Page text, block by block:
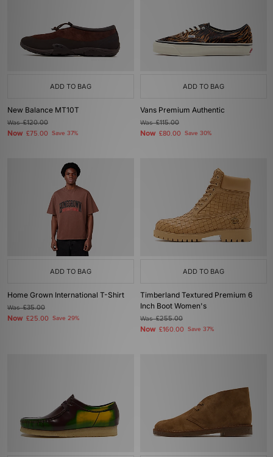
ADD TO BAG
New Balance MT10T
Was£120.00
Now £75.00 Save 37%
ADD TO BAG
Vans Premium Authentic
Was£115.00
Now £80.00 Save 30%
ADD TO BAG
Home Grown International T-Shirt
Was£35.00
Now £25.00 Save 29%
ADD TO BAG
Timberland Textured Premium 6
Inch Boot Women's
Was£255.00
Now £160.00 Save 37%